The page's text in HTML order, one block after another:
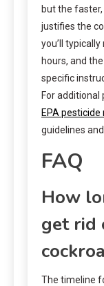
but the
justifies the
you’ll
hours, and
specific
For
EPA pesticide
guidelines
FAQ
How
get rid
The timeline